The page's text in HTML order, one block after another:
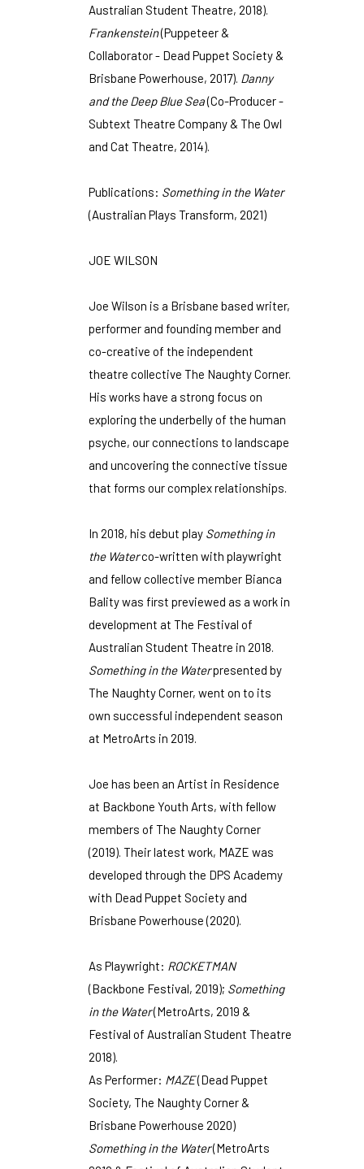
Australian Student Theatre, 2018).
Frankenstein(Puppeteer &
Collaborator - Dead Puppet Society &
Brisbane Powerhouse, 2017). Danny
and the Deep Blue Sea(Co-Producer -
Subtext Theatre Company & The Owl
and Cat Theatre, 2014).
Publications: Something in the Water
(Australian Plays Transform, 2021)
JOE WILSON
Joe Wilson is a Brisbane based writer,
performer and founding member and
co-creative of the independent
theatre collective The Naughty Corner.
His works have a strong focus on
exploring the underbelly of the human
psyche, our connections to landscape
and uncovering the connective tissue
that forms our complex relationships.
In 2018, his debut play Something in
the Waterco-written with playwright
and fellow collective member Bianca
Bality was first previewed as a work in
development at The Festival of
Australian Student Theatre in 2018.
Something in the Waterpresented by
The Naughty Corner, went on to its
own successful independent season
at MetroArts in 2019.
Joe has been an Artist in Residence
at Backbone Youth Arts, with fellow
members of The Naughty Corner
(2019). Their latest work, MAZE was
developed through the DPS Academy
with Dead Puppet Society and
Brisbane Powerhouse (2020).
As Playwright: ROCKETMAN
(Backbone Festival, 2019); Something
in the Water(MetroArts, 2019 &
Festival of Australian Student Theatre
2018).
As Performer: MAZE(Dead Puppet
Society, The Naughty Corner &
Brisbane Powerhouse 2020)
Something in the Water(MetroArts